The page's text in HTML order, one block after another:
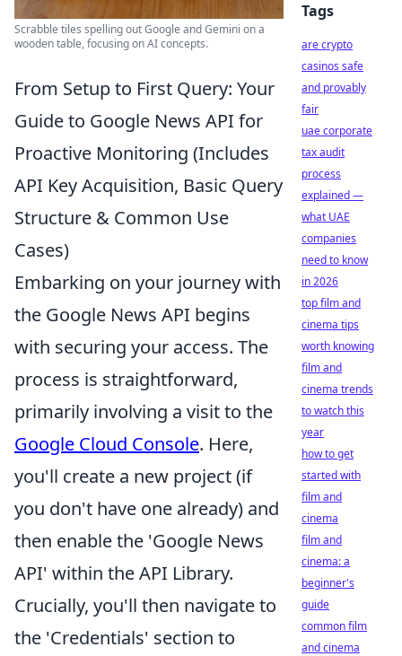
Scrabble tiles spelling out Google and Gemini on a
wooden table, focusing on AI concepts.
From Setup to First Query: Your
Guide to Google News API for
Proactive Monitoring (Includes
API Key Acquisition, Basic Query
Structure & Common Use
Cases)
Embarking on your journey with
the Google News API begins
with securing your access. The
process is straightforward,
primarily involving a visit to the
Google Cloud Console. Here,
you'll create a new project (if
you don't have one already) and
then enable the 'Google News
API' within the API Library.
Crucially, you'll then navigate to
the 'Credentials' section to
Tags
are crypto
casinos safe
and provably
fair
uae corporate
tax audit
process
explained —
what UAE
companies
need to know
in 2026
top film and
cinema tips
worth knowing
film and
cinema trends
to watch this
year
how to get
started with
film and
cinema
film and
cinema: a
beginner's
guide
common film
and cinema